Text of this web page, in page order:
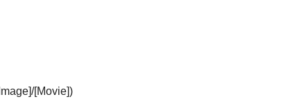
/[Movie])